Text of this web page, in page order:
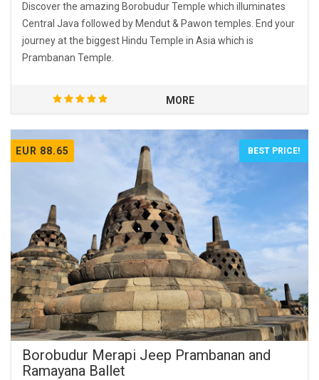
Discover the amazing Borobudur Temple which illuminates
Central Java followed by Mendut & Pawon temples. End your
journey at the biggest Hindu Temple in Asia which is
Prambanan Temple.
MORE
EUR 88.65 BEST PRICE!
Borobudur Merapi Jeep Prambanan and
Ramayana Ballet